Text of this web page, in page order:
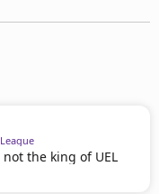
the king of UEL